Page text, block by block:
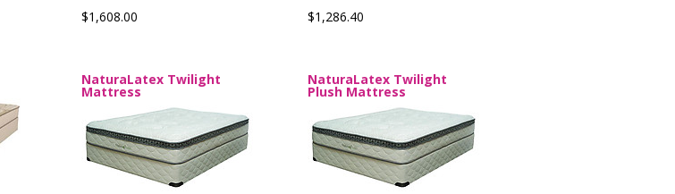
$1,608.00 $1,286.40
NaturaLatex Twilight
Mattress
NaturaLatex Twilight
Plush Mattress